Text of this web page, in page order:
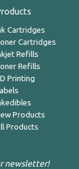
Cartridges
Cartridges
Refills
Refills
Printing
Products
Products
newsletter!